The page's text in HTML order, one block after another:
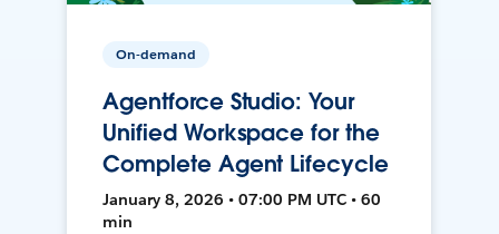
On-demand
Agentforce Studio: Your
Unified Workspace for the
Complete Agent Lifecycle
January 8, 2026 • 07:00 PM UTC • 60
min